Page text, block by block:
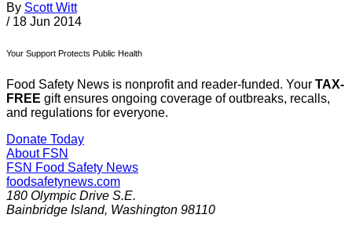
By Scott Witt
/ 18 Jun 2014
Your Support Protects Public Health
Food Safety News is nonprofit and reader-funded. Your TAX-
FREE gift ensures ongoing coverage of outbreaks, recalls,
and regulations for everyone.
Donate Today
About FSN
FSN Food Safety News
foodsafetynews.com
180 Olympic Drive S.E.
Bainbridge Island, Washington 98110